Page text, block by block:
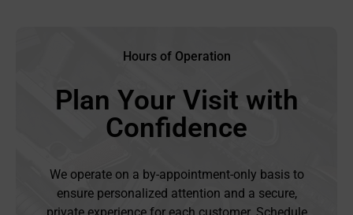
Hours of Operation
Plan Your Visit with
Confidence
We operate on a by-appointment-only basis to
ensure personalized attention and a secure,
private experience for each customer. Schedule